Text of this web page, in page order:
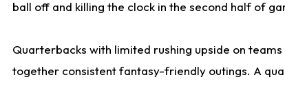
ball off and killing the clock in the second half of
Quarterbacks with limited rushing upside on
together consistent fantasy-friendly outings. A